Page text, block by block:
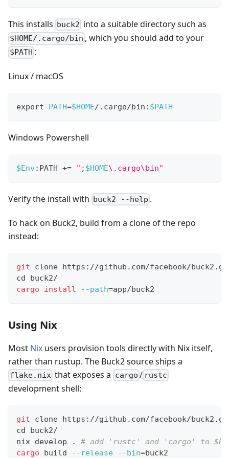
This installs buck2 into a suitable directory such as
$HOME/.cargo/bin , which you should add to your
$PATH :
Linux / macOS
export PATH=$HOME/.cargo/bin: $PATH
Windows Powershell
$Env :PATH += "; $HOME\.cargo\bin"
Verify the install with buck2 --help .
To hack on Buck2, build from a clone of the repo
instead:
git clone https://github.com/facebook/
cd buck2/
cargo
install --path=app/buck2
Using Nix
Most Nix users provision tools directly with Nix itself,
rather than rustup. The Buck2 source ships a
flake.nix that exposes a cargo / rustc
development shell:
git clone https://github.com/facebook/
cd buck2/
nix develop
.
# add 'rustc' and 'cargo' to
cargo build --release --bin=buck2